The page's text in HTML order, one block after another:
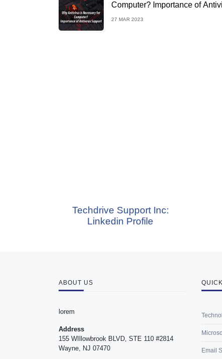
Computer? Importance of
27 MAR 2023
Techdrive Support Inc:
Linkedin Profile
ABOUT US
lorem
Address
155 WIllowbrook BLVD, STE 110 #2814
Wayne, NJ 07470
Email